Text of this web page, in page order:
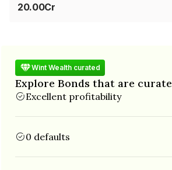
20.00Cr
Wint Wealth curated
Explore Bonds that are
Excellent profitability
0 defaults